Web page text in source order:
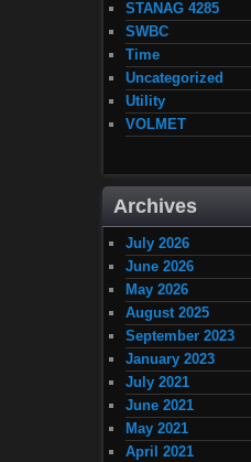
STANAG 4285
SWBC
Time
Uncategorized
Utility
VOLMET
Archives
July 2026
June 2026
May 2026
August 2025
September 2023
January 2023
July 2021
June 2021
May 2021
April 2021